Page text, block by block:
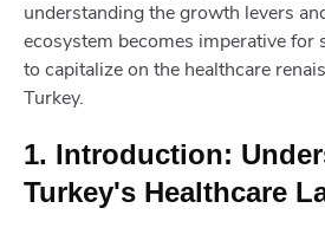
understanding the growth levers
ecosystem becomes imperative for
to capitalize on the healthcare
Turkey.
1. Introduction:
Turkey's Healthcare